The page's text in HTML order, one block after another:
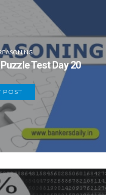
Test Day 20
POST